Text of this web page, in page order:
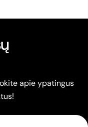
apie ypatingus